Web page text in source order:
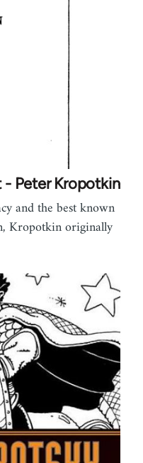
Peter Kropotkin
and the best known
Kropotkin originally